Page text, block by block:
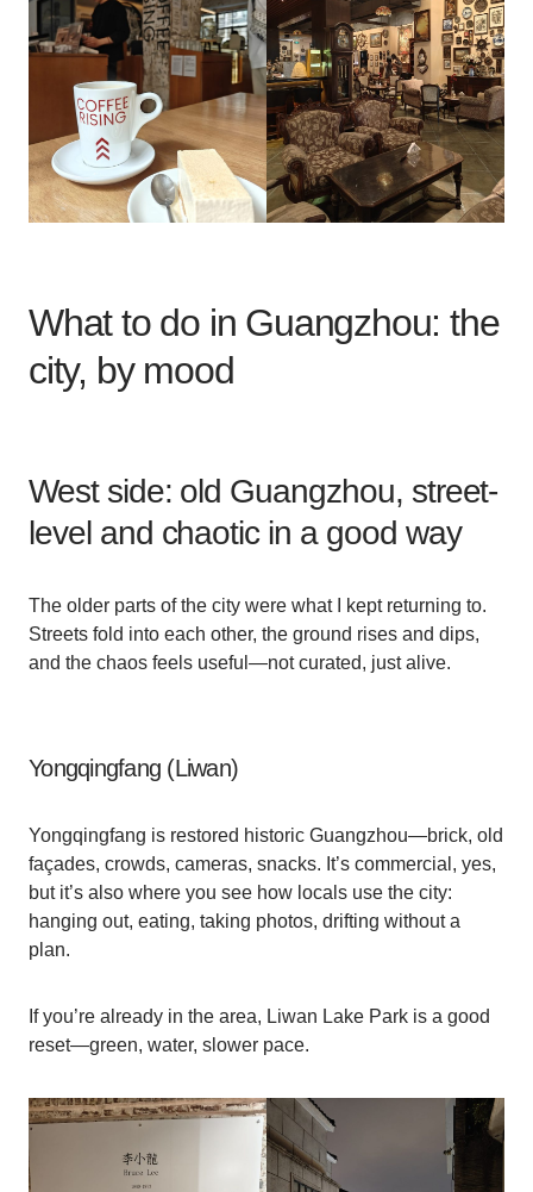
What to do in Guangzhou: the
city, by mood
West side: old Guangzhou, street-
level and chaotic in a good way
The older parts of the city were what I kept returning to.
Streets fold into each other, the ground rises and dips,
and the chaos feels useful—not curated, just alive.
Yongqingfang (Liwan)
Yongqingfang is restored historic Guangzhou—brick, old
façades, crowds, cameras, snacks. It’s commercial, yes,
but it’s also where you see how locals use the city:
hanging out, eating, taking photos, drifting without a
plan.
If you’re already in the area, Liwan Lake Park is a good
reset—green, water, slower pace.